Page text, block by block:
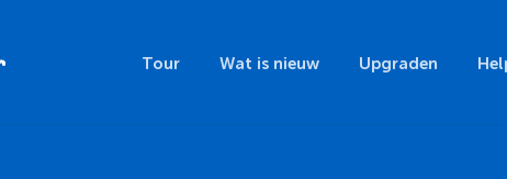
Tour Wat is nieuw Upgraden